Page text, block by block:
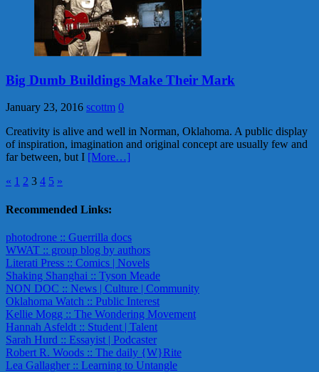
Big Dumb Buildings Make Their Mark
January 23, 2016 scottm 0
Creativity is alive and well in Norman, Oklahoma. A public display
of inspiration, imagination and original concept are usually few and
far between, but I [More…]
Posts
pagination
« 1 2 3 4 5 »
Recommended Links:
photodrone :: Guerrilla docs
WWAT :: group blog by authors
Literati Press :: Comics | Novels
Shaking Shanghai :: Tyson Meade
NON DOC :: News | Culture | Community
Oklahoma Watch :: Public Interest
Kellie Mogg :: The Wondering Movement
Hannah Asfeldt :: Student | Talent
Sarah Hurd :: Essayist | Podcaster
Robert R. Woods :: The daily {W}Rite
Lea Gallagher :: Learning to Untangle